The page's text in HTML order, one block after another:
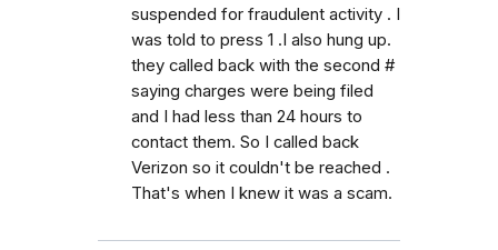
suspended for fraudulent activity . I
was told to press 1 .I also hung up.
they called back with the second #
saying charges were being filed
and I had less than 24 hours to
contact them. So I called back
Verizon so it couldn't be reached .
That's when I knew it was a scam.